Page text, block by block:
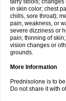
tarry stools;
in skin color; chest
chills, sore throat);
pain, weakness, or
severe dizziness or
pain; thinning of
vision changes or
grounds.
More Information
Prednisolone is to
Do not share it with